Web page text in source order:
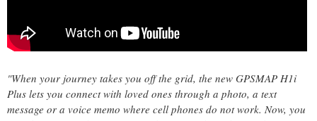
"When your journey takes you off the grid, the new GPSMAP H1i
Plus lets you connect with loved ones through a photo, a text
message or a voice memo where cell phones do not work. Now, you